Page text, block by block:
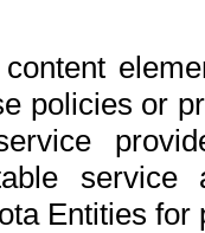
policies or
Entities